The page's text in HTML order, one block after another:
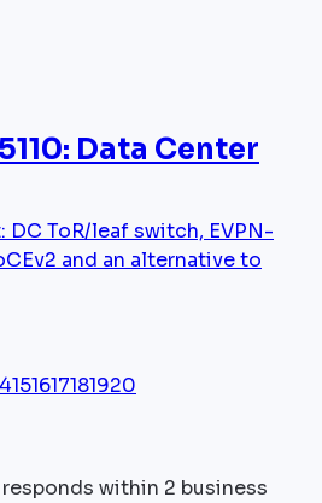
Data Center
DC ToR/leaf switch, EVPN-
and an alternative to
151617181920
within 2 business